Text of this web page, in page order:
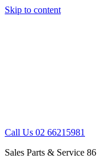
Skip to content
Call Us 02 66215981
Sales Parts & Service